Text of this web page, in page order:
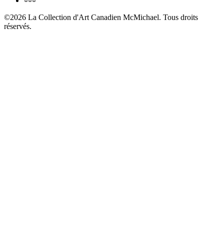
©2026 La Collection d'Art Canadien McMichael. Tous droits
réservés.